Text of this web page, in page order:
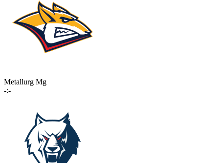
Metallurg Mg
-:-